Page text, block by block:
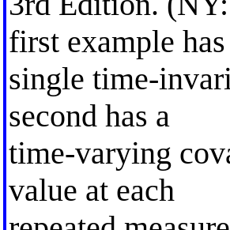
first example has
single time-
second has a
time-varying
value at each